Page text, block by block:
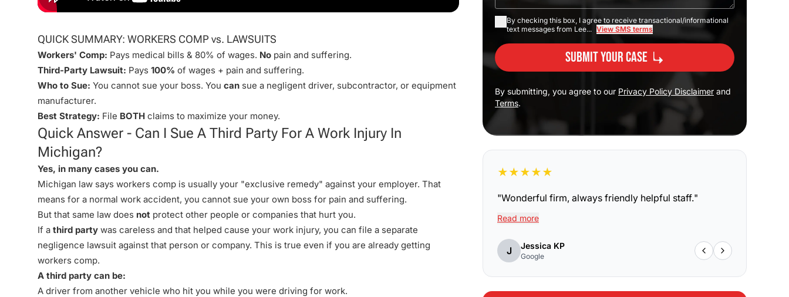
QUICK SUMMARY: WORKERS COMP vs. LAWSUITS
Workers' Comp: Pays medical bills & 80% of wages. No pain and suffering.
Third-Party Lawsuit: Pays 100% of wages + pain and suffering.
Who to Sue: You cannot sue your boss. You can sue a negligent driver, subcontractor, or equipment
manufacturer.
Best Strategy: File BOTH claims to maximize your money.
Quick Answer - Can I Sue A Third Party For A Work Injury In
Michigan?
Yes, in many cases you can.
Michigan law says workers comp is usually your "exclusive remedy" against your employer. That
means for a normal work accident, you cannot sue your own boss for pain and suffering.
But that same law does not protect other people or companies that hurt you.
If a third party was careless and that helped cause your work injury, you can file a separate
negligence lawsuit against that person or company. This is true even if you are already getting
workers comp.
A third party can be:
A driver from another vehicle who hit you while you were driving for work.
By checking this box, I agree to receive transactional/informational
text messages from Lee... View SMS terms
Submit Your Case
By submitting, you agree to our Privacy Policy Disclaimer and
Terms.
★★★★★
"Wonderful firm, always friendly helpful staff."
Read more
J Jessica KP
Google